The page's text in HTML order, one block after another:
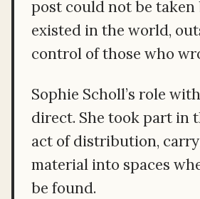
post could not be taken
existed in the world,
control of those who
Sophie Scholl’s role
direct. She took part in
act of distribution,
material into spaces
be found.